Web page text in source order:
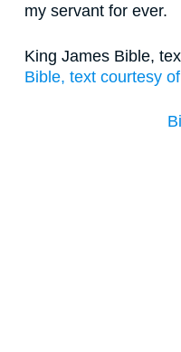
my servant for ever.
King James Bible,
Bible, text courtesy of